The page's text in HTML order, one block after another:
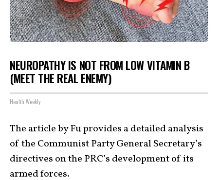
NEUROPATHY IS NOT FROM LOW VITAMIN B
(MEET THE REAL ENEMY)
Health Weekly
The article by Fu provides a detailed analysis
of the Communist Party General Secretary’s
directives on the PRC’s development of its
armed forces.